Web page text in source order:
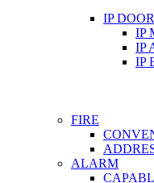
IP
IP
IP
IP
FIRE
ALARM